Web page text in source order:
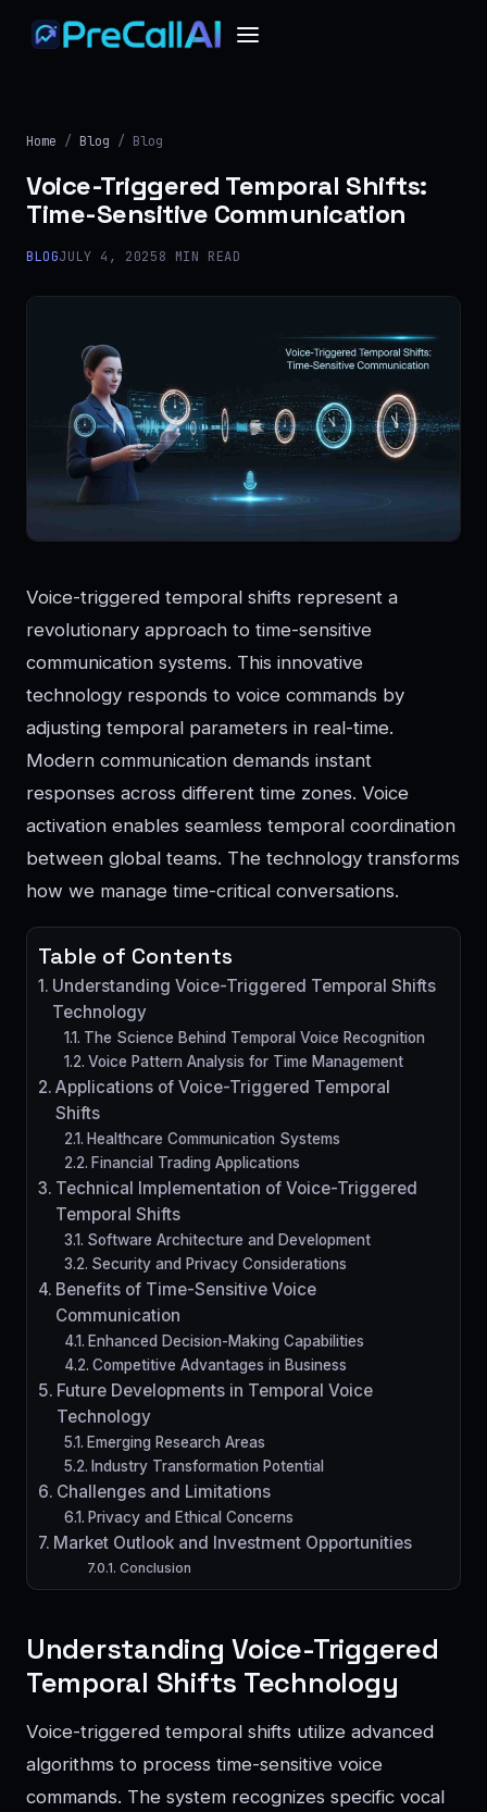
Home / Blog / Blog
Voice-Triggered Temporal Shifts:
Time-Sensitive Communication
BLOGJULY 4, 20258 MIN READ
Voice-triggered temporal shifts represent a
revolutionary approach to time-sensitive
communication systems. This innovative
technology responds to voice commands by
adjusting temporal parameters in real-time.
Modern communication demands instant
responses across different time zones. Voice
activation enables seamless temporal coordination
between global teams. The technology transforms
how we manage time-critical conversations.
Table of Contents
Understanding Voice-Triggered Temporal Shifts
Technology
The Science Behind Temporal Voice Recognition
Voice Pattern Analysis for Time Management
Applications of Voice-Triggered Temporal
Shifts
Healthcare Communication Systems
Financial Trading Applications
Technical Implementation of Voice-Triggered
Temporal Shifts
Software Architecture and Development
Security and Privacy Considerations
Benefits of Time-Sensitive Voice
Communication
Enhanced Decision-Making Capabilities
Competitive Advantages in Business
Future Developments in Temporal Voice
Technology
Emerging Research Areas
Industry Transformation Potential
Challenges and Limitations
Privacy and Ethical Concerns
Market Outlook and Investment Opportunities
Conclusion
Understanding Voice-Triggered
Temporal Shifts Technology
Voice-triggered temporal shifts utilize advanced
algorithms to process time-sensitive voice
commands. The system recognizes specific vocal